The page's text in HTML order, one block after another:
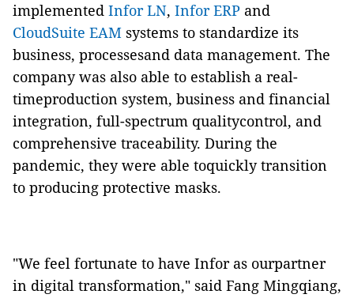
implemented Infor LN, Infor ERP and
CloudSuite EAM systems to standardize its
business, processesand data management. The
company was also able to establish a real-
timeproduction system, business and financial
integration, full-spectrum qualitycontrol, and
comprehensive traceability. During the
pandemic, they were able toquickly transition
to producing protective masks.
"We feel fortunate to have Infor as ourpartner
in digital transformation," said Fang Mingqiang,